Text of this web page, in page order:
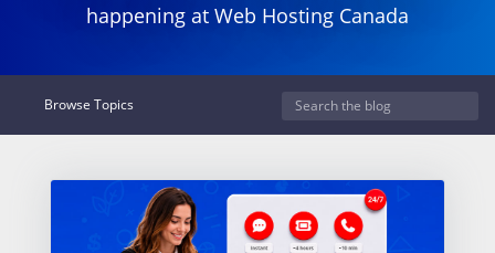
happening at Web Hosting Canada
Browse Topics